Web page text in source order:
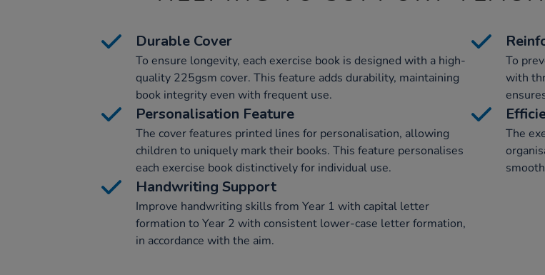
Durable Cover
To ensure longevity, each exercise book is designed with a high-
quality 225gsm cover. This feature adds durability, maintaining
book integrity even with frequent use.
To
with
Personalisation Feature
The cover features printed lines for personalisation, allowing
children to uniquely mark their books. This feature personalises
each exercise book distinctively for individual use.
The
Handwriting Support
Improve handwriting skills from Year 1 with capital letter
formation to Year 2 with consistent lower-case letter formation,
in accordance with the aim.